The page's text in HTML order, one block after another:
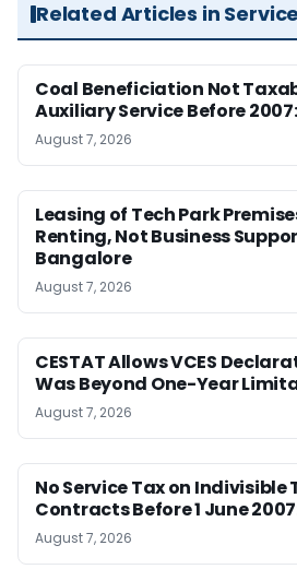
Related Articles in
Coal Beneficiation Not
Auxiliary Service Before 2007:
August 7, 2026
Leasing of Tech Park
Renting, Not Business
Bangalore
August 7, 2026
CESTAT Allows VCES
Was Beyond One-Year
August 7, 2026
No Service Tax on Indivisible
Contracts Before 1 June
August 7, 2026